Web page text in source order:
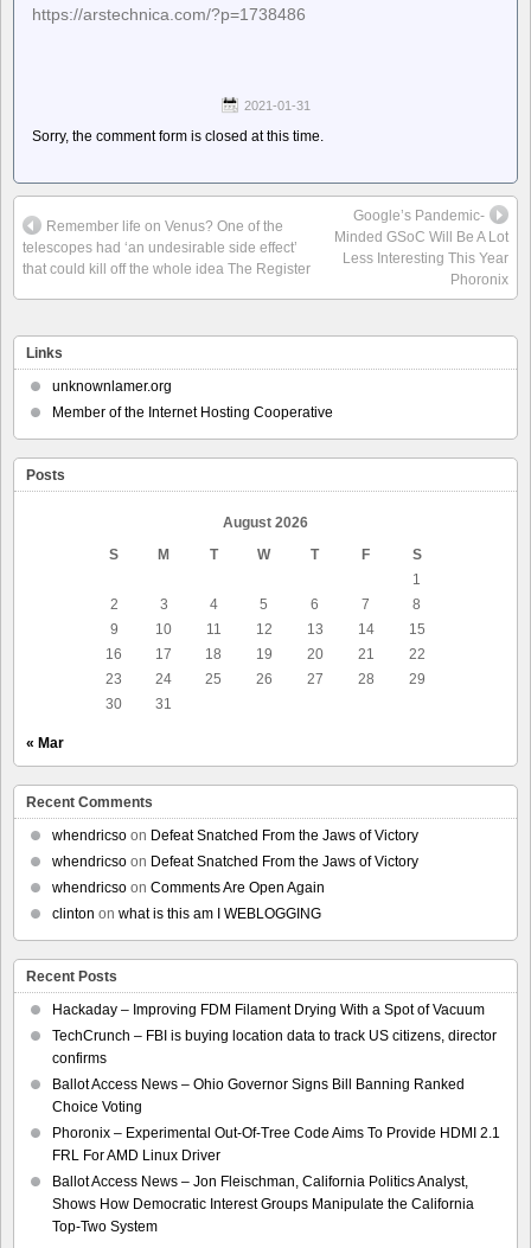
https://arstechnica.com/?p=1738486
2021-01-31
Sorry, the comment form is closed at this time.
Remember life on Venus? One of the
telescopes had ‘an undesirable side effect’
that could kill off the whole idea The Register
Google’s Pandemic-
Minded GSoC Will Be A Lot
Less Interesting This Year
Phoronix
Links
unknownlamer.org
Member of the Internet Hosting Cooperative
Posts
August 2026
S
M T W T F
S
1
2
3 4 5 6 7
8
9
10 11 12 13 14
15
16
17 18 19 20 21
22
23
24 25 26 27 28
29
30
31
« Mar
Recent Comments
whendricso on Defeat Snatched From the Jaws of Victory
whendricso on Defeat Snatched From the Jaws of Victory
whendricso on Comments Are Open Again
clinton on what is this am I WEBLOGGING
Recent Posts
Hackaday – Improving FDM Filament Drying With a Spot of Vacuum
TechCrunch – FBI is buying location data to track US citizens, director
confirms
Ballot Access News – Ohio Governor Signs Bill Banning Ranked
Choice Voting
Phoronix – Experimental Out-Of-Tree Code Aims To Provide HDMI 2.1
FRL For AMD Linux Driver
Ballot Access News – Jon Fleischman, California Politics Analyst,
Shows How Democratic Interest Groups Manipulate the California
Top-Two System